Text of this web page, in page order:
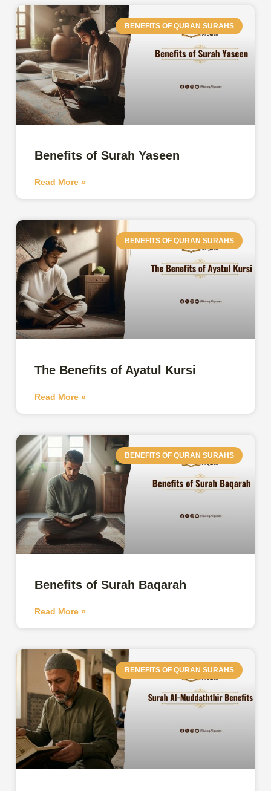
BENEFITS OF QURAN SURAHS
Benefits of Surah Yaseen
Read More »
BENEFITS OF QURAN SURAHS
The Benefits of Ayatul Kursi
Read More »
BENEFITS OF QURAN SURAHS
Benefits of Surah Baqarah
Read More »
BENEFITS OF QURAN SURAHS